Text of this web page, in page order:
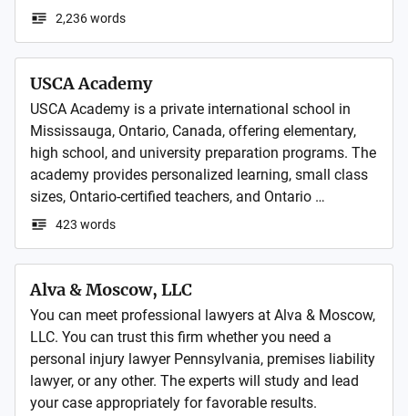
Hiring skilled excavation contractors like guarantees
residential and commercial developments.
2,236 words
USCA Academy
USCA Academy is a private international school in
Mississauga, Ontario, Canada, offering elementary,
high school, and university preparation programs. The
academy provides personalized learning, small class
sizes, Ontario-certified teachers, and Ontario
Secondary School Diploma (OSSD) programs to help
423 words
Alva & Moscow, LLC
You can meet professional lawyers at Alva & Moscow,
LLC. You can trust this firm whether you need a
personal injury lawyer Pennsylvania, premises liability
lawyer, or any other. The experts will study and lead